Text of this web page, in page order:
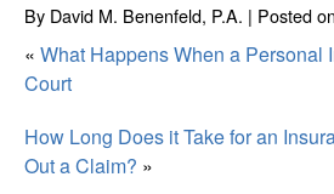
By David M. Benenfeld, P.A. | Posted on
« What Happens When a Personal
Court
How Long Does it Take for an
Out a Claim? »